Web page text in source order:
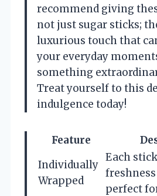
recommend giving
not just sugar sticks;
luxurious touch that
your everyday
something
Treat yourself to this
indulgence today!
Feature
Individually
Wrapped
Each
perfect